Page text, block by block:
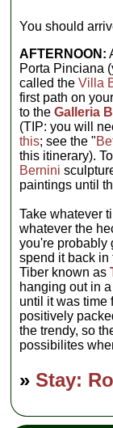
You should
AFTERNOON:
Porta Pinciana
called theVilla
first path on
to theGalleria
(TIP: you will
this; see the "
this itinerary).
Bernini
paintings until
Take whatever
whatever the
you're probably
spend it back in
Tiber known as
hanging out in
until it was time
positively
the trendy, so
possibilites
»Stay: